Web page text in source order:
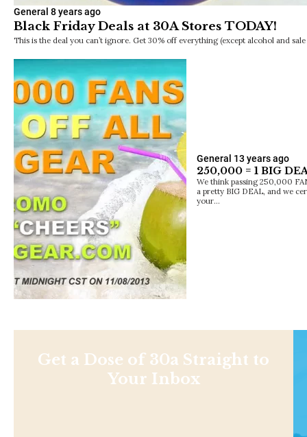
General 8 years ago
Black Friday Deals at 30A Stores TODAY!
This is the deal you can’t ignore. Get 30% off everything (except alcohol and
General 13 years ago
250,000 = 1 BIG
We think passing 250,000
a pretty BIG DEAL, and we
your…
Get a Dose of 30a Straight to
Your Inbox